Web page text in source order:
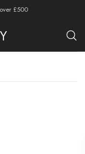
£500